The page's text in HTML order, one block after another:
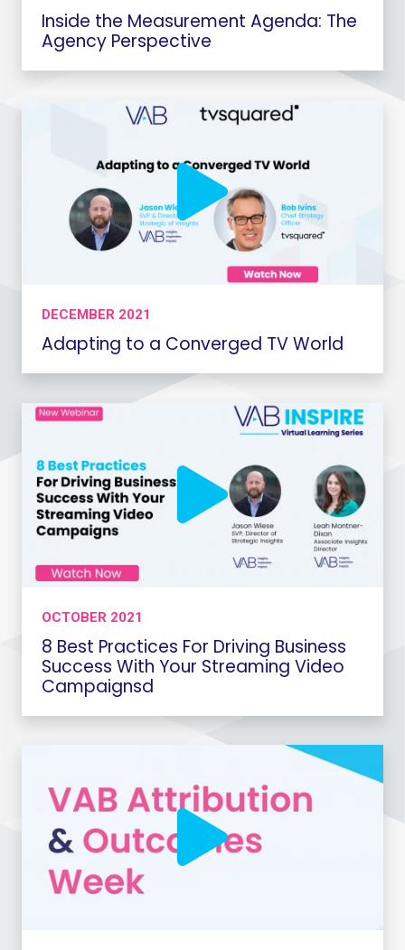
Inside the Measurement Agenda: The
Agency Perspective
DECEMBER 2021
Adapting to a Converged TV World
OCTOBER 2021
8 Best Practices For Driving Business
Success With Your Streaming Video
Campaignsd